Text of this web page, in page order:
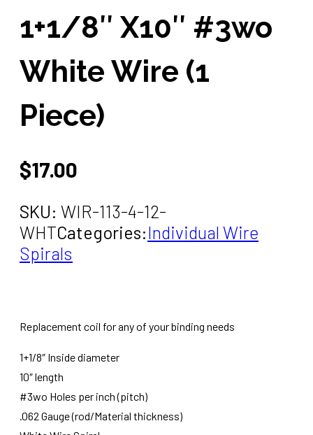
1+1/8″ X10″ #3wo
White Wire (1
Piece)
$17.00
SKU: WIR-113-4-12-
WHTCategories:Individual Wire
Spirals
Replacement coil for any of your binding needs
1+1/8″ Inside diameter
10″ length
#3wo Holes per inch (pitch)
.062 Gauge (rod/Material thickness)